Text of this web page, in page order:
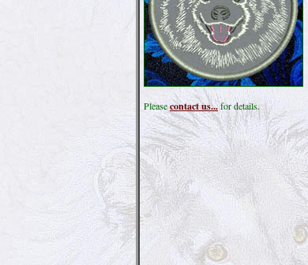
Pleasecontact us...for details.